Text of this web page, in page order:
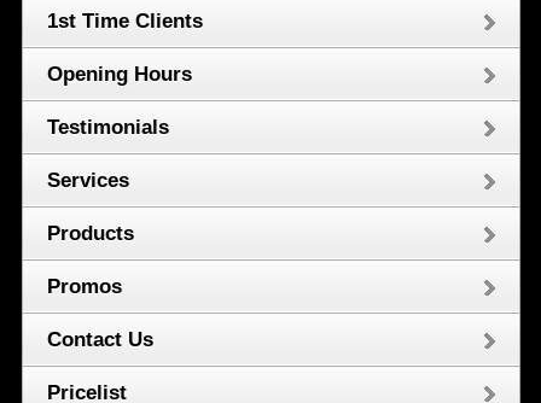
1st Time Clients
Opening Hours
Testimonials
Services
Products
Promos
Contact Us
Pricelist